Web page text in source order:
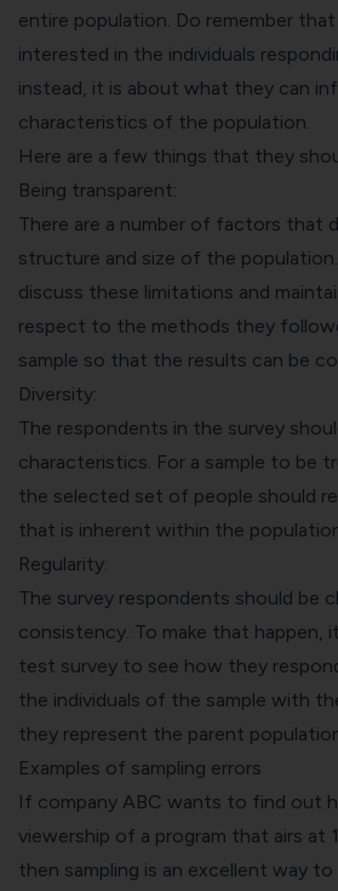
entire population. Do remember
interested in the individuals
instead, it is about what they can
characteristics of the population.
Here are a few things that they
Being transparent:
There are a number of factors that
structure and size of the
discuss these limitations and
respect to the methods they
sample so that the results can be
Diversity:
The respondents in the survey
characteristics. For a sample to be
the selected set of people should
that is inherent within the
Regularity:
The survey respondents should be
consistency. To make that happen,
test survey to see how they
the individuals of the sample with
they represent the parent
Examples of sampling errors
If company ABC wants to find out
viewership of a program that airs at
then sampling is an excellent way